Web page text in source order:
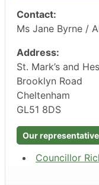
Contact:
Ms Jane Byrne /
Address:
St. Mark’s and
Brooklyn Road
Cheltenham
GL51 8DS
Our
Councillor